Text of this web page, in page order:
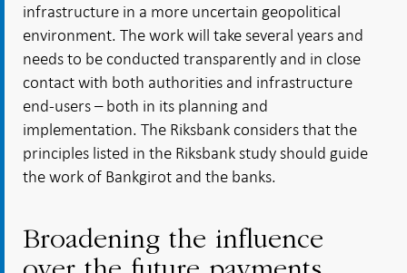
infrastructure in a more uncertain geopolitical
environment. The work will take several years and
needs to be conducted transparently and in close
contact with both authorities and infrastructure
end-users – both in its planning and
implementation. The Riksbank considers that the
principles listed in the Riksbank study should guide
the work of Bankgirot and the banks.
Broadening the influence